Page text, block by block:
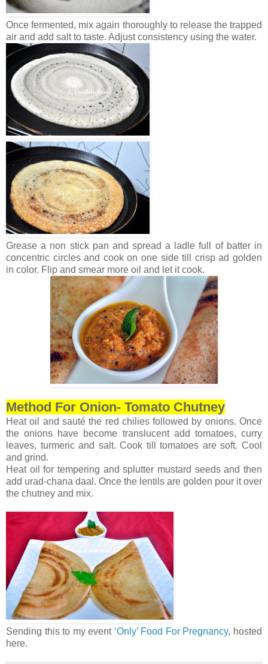
Once fermented, mix again thoroughly to release the trapped
air and add salt to taste. Adjust consistency using the water.
Grease a non stick pan and spread a ladle full of batter in
concentric circles and cook on one side till crisp ad golden
in color. Flip and smear more oil and let it cook.
Method For Onion- Tomato Chutney
Heat oil and sauté the red chilies followed by onions. Once
the onions have become translucent add tomatoes, curry
leaves, turmeric and salt. Cook till tomatoes are soft. Cool
and grind.
Heat oil for tempering and splutter mustard seeds and then
add urad-chana daal. Once the lentils are golden pour it over
the chutney and mix.
Sending this to my event ‘Only’ Food For Pregnancy, hosted
here.